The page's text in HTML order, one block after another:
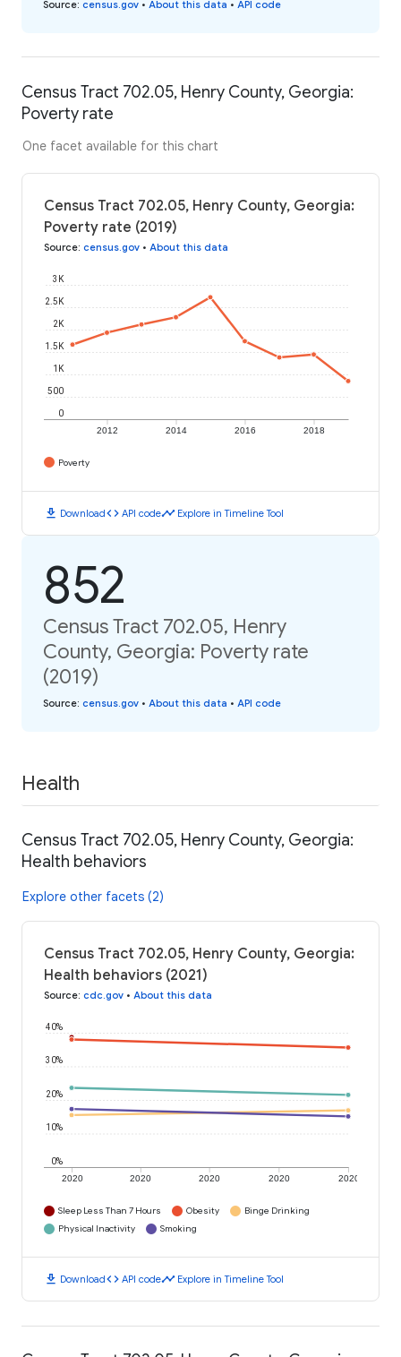
Source: census.gov • About this data • API code
Census Tract 702.05, Henry County, Georgia:
Poverty rate
One facet available for this chart
Census Tract 702.05, Henry County, Georgia:
Poverty rate (2019)
Source: census.gov • About this data
2012 2014 2016 2018
0
500
1K
1.5K
2K
2.5K
3K
Poverty
download Downloadcode API codetimeline Explore in Timeline Tool
852
Census Tract 702.05, Henry
County, Georgia: Poverty rate
(2019)
Source: census.gov • About this data • API code
Health
Census Tract 702.05, Henry County, Georgia:
Health behaviors
Explore other facets (2)
Census Tract 702.05, Henry County, Georgia:
Health behaviors (2021)
Source: cdc.gov • About this data
2020 2020 2020 2020 2020
0%
10%
20%
30%
40%
Sleep Less Than 7 Hours Obesity
Binge Drinking
Physical Inactivity
Smoking
download Downloadcode API codetimeline Explore in Timeline Tool